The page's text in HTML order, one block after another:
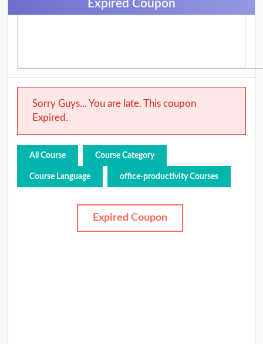
Expired Coupon
Sorry Guys... You are late. This coupon
Expired.
All Course Course Category
Course Language office-productivity Courses
Expired Coupon